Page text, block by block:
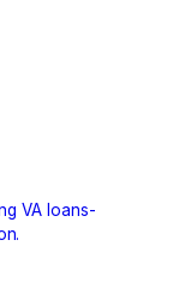
VA loans-